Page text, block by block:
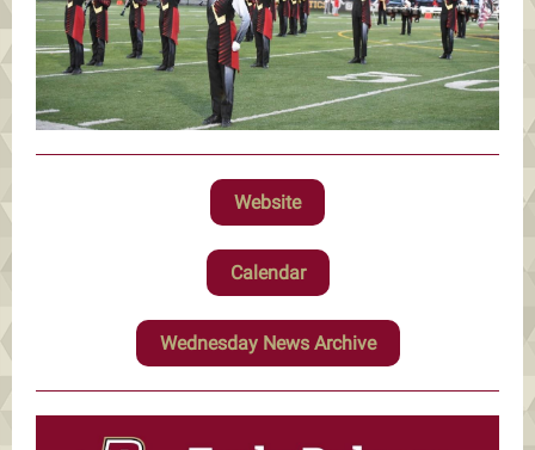
Website
Calendar
Wednesday News Archive